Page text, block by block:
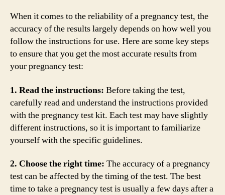
When it comes to the reliability of a pregnancy test, the
accuracy of the results largely depends on how well you
follow the instructions for use. Here are some key steps
to ensure that you get the most accurate results from
your pregnancy test:
1. Read the instructions: Before taking the test,
carefully read and understand the instructions provided
with the pregnancy test kit. Each test may have slightly
different instructions, so it is important to familiarize
yourself with the specific guidelines.
2. Choose the right time: The accuracy of a pregnancy
test can be affected by the timing of the test. The best
time to take a pregnancy test is usually a few days after a